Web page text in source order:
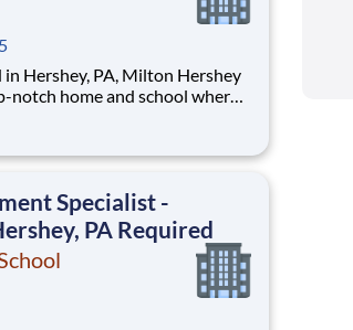
notch home and school where
are provided an
career-focused education.
Specialist -
PA Required